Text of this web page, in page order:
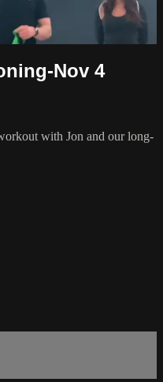
Nov 4
with Jon and our long-